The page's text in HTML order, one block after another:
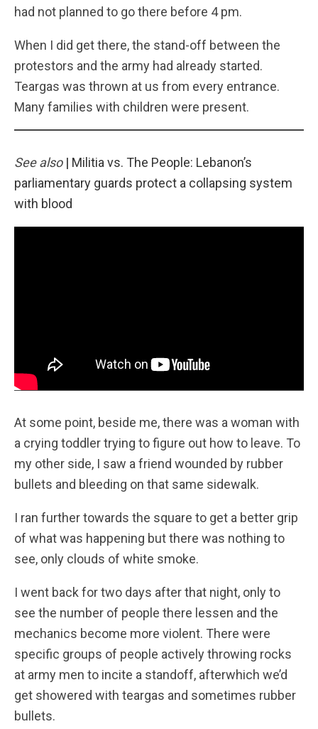
had not planned to go there before 4 pm.
When I did get there, the stand-off between the
protestors and the army had already started.
Teargas was thrown at us from every entrance.
Many families with children were present.
See also | Militia vs. The People: Lebanon’s
parliamentary guards protect a collapsing system
with blood
At some point, beside me, there was a woman with
a crying toddler trying to figure out how to leave. To
my other side, I saw a friend wounded by rubber
bullets and bleeding on that same sidewalk.
I ran further towards the square to get a better grip
of what was happening but there was nothing to
see, only clouds of white smoke.
I went back for two days after that night, only to
see the number of people there lessen and the
mechanics become more violent. There were
specific groups of people actively throwing rocks
at army men to incite a standoff, afterwhich we’d
get showered with teargas and sometimes rubber
bullets.